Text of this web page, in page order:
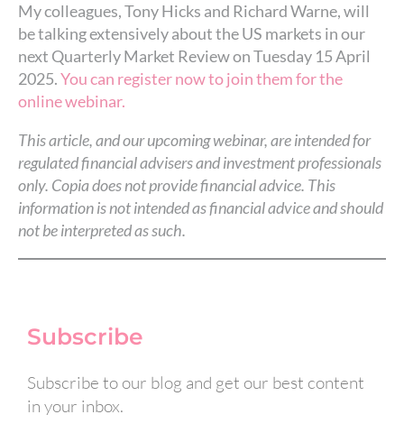
My colleagues, Tony Hicks and Richard Warne, will
be talking extensively about the US markets in our
next Quarterly Market Review on Tuesday 15 April
2025.You can register now to join them for the
online webinar.
This article, and our upcoming webinar, are intended for
regulated financial advisers and investment professionals
only. Copia does not provide financial advice. This
information is not intended as financial advice and should
not be interpreted as such.
Subscribe
Subscribe to our blog and get our best content
in your inbox.